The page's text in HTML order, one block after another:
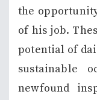
the
of his job.
potential of
sustainable
newfound